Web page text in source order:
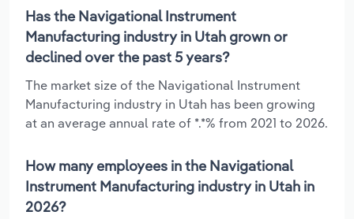
Has the Navigational Instrument
Manufacturing industry in Utah grown or
declined over the past 5 years?
The market size of the Navigational Instrument
Manufacturing industry in Utah has been growing
at an average annual rate of *.*% from 2021 to 2026.
How many employees in the Navigational
Instrument Manufacturing industry in Utah in
2026?